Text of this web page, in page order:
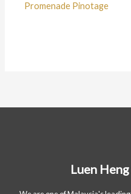
Promenade Pinotage
Luen